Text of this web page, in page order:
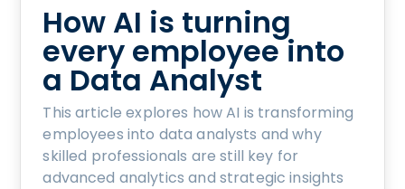
How AI is turning
every employee into
a Data Analyst
This article explores how AI is transforming
employees into data analysts and why
skilled professionals are still key for
advanced analytics and strategic insights